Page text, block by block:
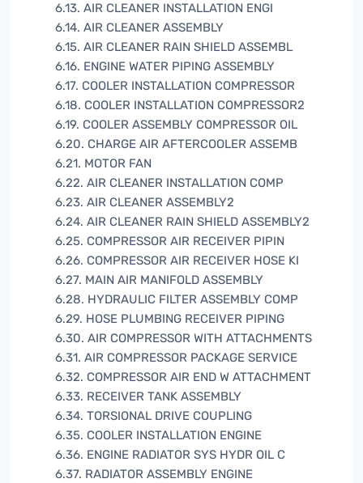
6.13. AIR CLEANER INSTALLATION ENGI
6.14. AIR CLEANER ASSEMBLY
6.15. AIR CLEANER RAIN SHIELD ASSEMBL
6.16. ENGINE WATER PIPING ASSEMBLY
6.17. COOLER INSTALLATION COMPRESSOR
6.18. COOLER INSTALLATION COMPRESSOR2
6.19. COOLER ASSEMBLY COMPRESSOR OIL
6.20. CHARGE AIR AFTERCOOLER ASSEMB
6.21. MOTOR FAN
6.22. AIR CLEANER INSTALLATION COMP
6.23. AIR CLEANER ASSEMBLY2
6.24. AIR CLEANER RAIN SHIELD ASSEMBLY2
6.25. COMPRESSOR AIR RECEIVER PIPIN
6.26. COMPRESSOR AIR RECEIVER HOSE KI
6.27. MAIN AIR MANIFOLD ASSEMBLY
6.28. HYDRAULIC FILTER ASSEMBLY COMP
6.29. HOSE PLUMBING RECEIVER PIPING
6.30. AIR COMPRESSOR WITH ATTACHMENTS
6.31. AIR COMPRESSOR PACKAGE SERVICE
6.32. COMPRESSOR AIR END W ATTACHMENT
6.33. RECEIVER TANK ASSEMBLY
6.34. TORSIONAL DRIVE COUPLING
6.35. COOLER INSTALLATION ENGINE
6.36. ENGINE RADIATOR SYS HYDR OIL C
6.37. RADIATOR ASSEMBLY ENGINE